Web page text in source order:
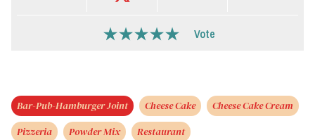
Vote
Bar-Pub-Hamburger Joint Cheese Cake
Cheese Cake Cream
Pizzeria
Powder Mix Restaurant